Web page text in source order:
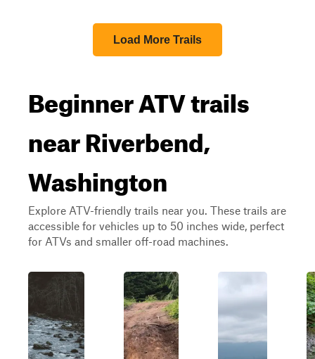
Load More Trails
Beginner ATV trails
near Riverbend,
Washington
Explore ATV-friendly trails near you. These trails are
accessible for vehicles up to 50 inches wide, perfect
for ATVs and smaller off-road machines.